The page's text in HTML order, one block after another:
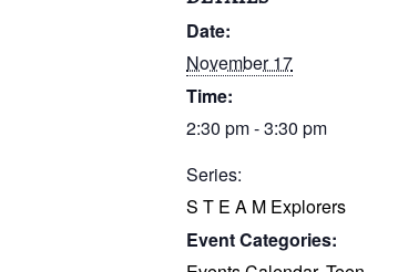
Date:
November 17
Time:
2:30 pm - 3:30 pm
Series:
S T E A M Explorers
Event Categories: